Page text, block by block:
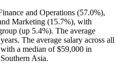
and Operations (57.0%),
Marketing (15.7%), with
(up 5.4%). The average
. The average salary across all
with a median of$59,000 in
Asia.